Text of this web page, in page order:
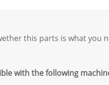
this parts is what you
with the following